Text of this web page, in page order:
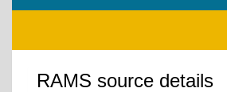
RAMS source details